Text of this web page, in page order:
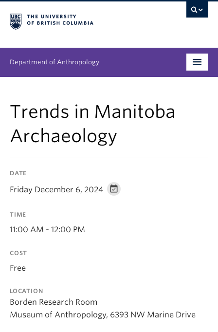
Department of Anthropology
Graduate
People
Research
Trends in Manitoba
Archaeology
DATE
Friday December 6, 2024
TIME
11:00 AM - 12:00 PM
COST
Free
LOCATION
Borden Research Room
Museum of Anthropology, 6393 NW Marine Drive